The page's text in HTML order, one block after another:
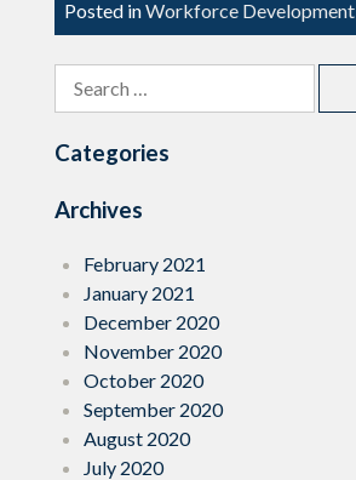
Posted inWorkforce Development
Search
for:
Categories
Archives
February 2021
January 2021
December 2020
November 2020
October 2020
September 2020
August 2020
July 2020